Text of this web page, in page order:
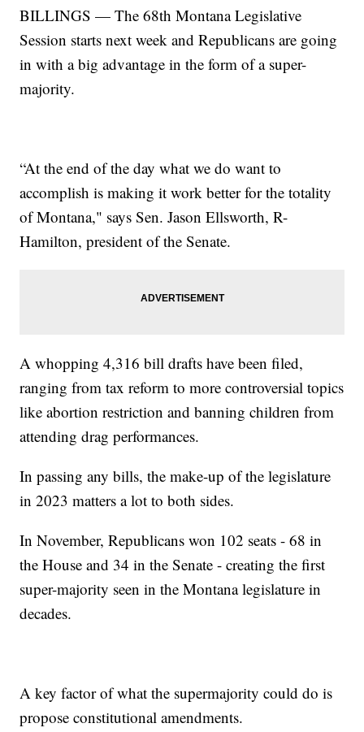
BILLINGS — The 68th Montana Legislative
Session starts next week and Republicans are going
in with a big advantage in the form of a super-
majority.
“At the end of the day what we do want to
accomplish is making it work better for the totality
of Montana," says Sen. Jason Ellsworth, R-
Hamilton, president of the Senate.
A whopping 4,316 bill drafts have been filed,
ranging from tax reform to more controversial topics
like abortion restriction and banning children from
attending drag performances.
In passing any bills, the make-up of the legislature
in 2023 matters a lot to both sides.
In November, Republicans won 102 seats - 68 in
the House and 34 in the Senate - creating the first
super-majority seen in the Montana legislature in
decades.
A key factor of what the supermajority could do is
propose constitutional amendments.